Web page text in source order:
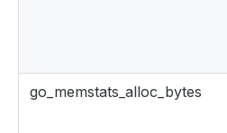
go_memstats_alloc_bytes